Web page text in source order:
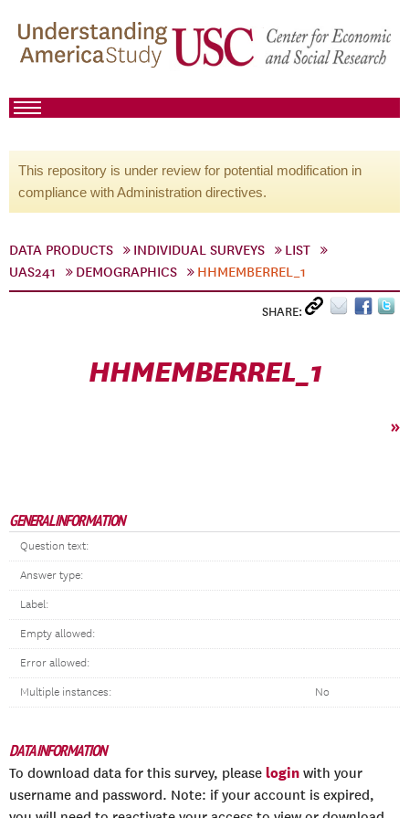
This repository is under review for potential modification in
compliance with Administration directives.
DATA PRODUCTS INDIVIDUAL SURVEYS
LIST
UAS241
DEMOGRAPHICS HHMEMBERREL_1
SHARE:
HHMEMBERREL_1
»
GENERAL INFORMATION
Question text:
Answer type:
Label:
Empty allowed:
Error allowed:
Multiple instances: No
DATA INFORMATION
To download data for this survey, please login with your
username and password. Note: if your account is expired,